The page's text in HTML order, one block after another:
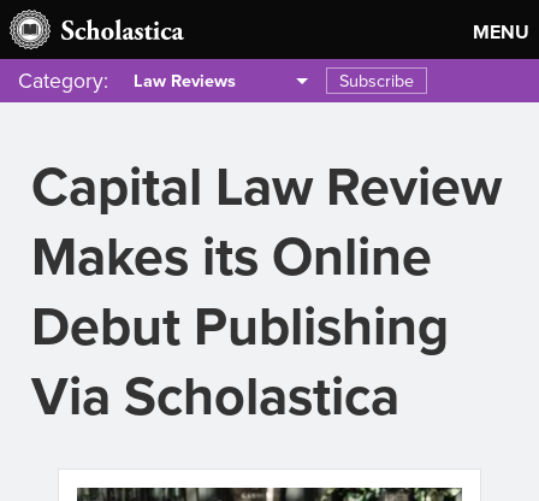
MENU
Category: Law Reviews Subscribe
Capital Law Review
Makes its Online
Debut Publishing
Via Scholastica